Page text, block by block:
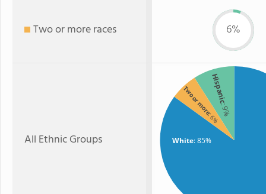
Two or more races 6%
All Ethnic Groups White: 85%
Hispanic
: 9%
Two or more
: 6%